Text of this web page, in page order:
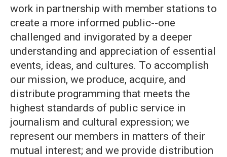
work in partnership with member stations to
create a more informed public--one
challenged and invigorated by a deeper
understanding and appreciation of essential
events, ideas, and cultures. To accomplish
our mission, we produce, acquire, and
distribute programming that meets the
highest standards of public service in
journalism and cultural expression; we
represent our members in matters of their
mutual interest; and we provide distribution